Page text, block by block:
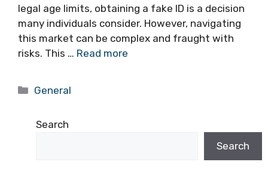
legal age limits, obtaining a fake ID is a decision
many individuals consider. However, navigating
this market can be complex and fraught with
risks. This … Read more
Categories
General
Search
Search